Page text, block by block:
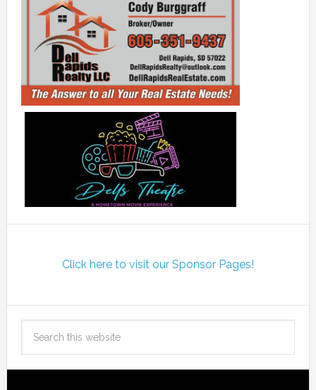
Click here to visit our Sponsor Pages!